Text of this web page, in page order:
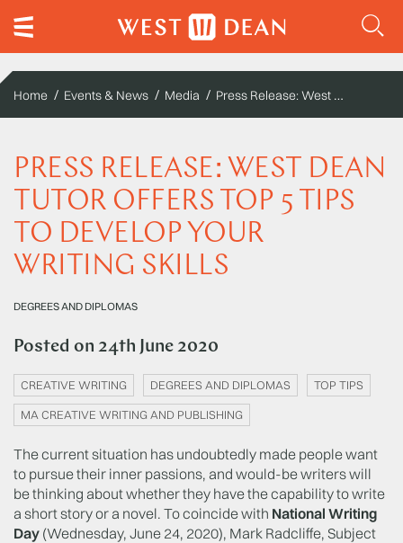
Home Events & News Media Press Release: West Dean tutor offers top 5 tips to develop your writing skills
PRESS RELEASE: WEST DEAN
TUTOR OFFERS TOP 5 TIPS
TO DEVELOP YOUR
WRITING SKILLS
DEGREES AND DIPLOMAS
Posted on 24th June 2020
CREATIVE WRITING DEGREES AND DIPLOMAS TOP TIPS
MA CREATIVE WRITING AND PUBLISHING
The current situation has undoubtedly made people want
to pursue their inner passions, and would-be writers will
be thinking about whether they have the capability to write
a short story or a novel. To coincide with National Writing
Day (Wednesday, June 24, 2020), Mark Radcliffe, Subject